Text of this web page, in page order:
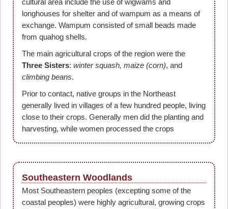
cultural area include the use of wigwams and
longhouses for shelter and of wampum as a means of
exchange. Wampum consisted of small beads made
from quahog shells.
The main agricultural crops of the region were the
Three Sisters: winter squash, maize (corn), and
climbing beans.
Prior to contact, native groups in the Northeast
generally lived in villages of a few hundred people, living
close to their crops. Generally men did the planting and
harvesting, while women processed the crops
Southeastern Woodlands
Most Southeastern peoples (excepting some of the
coastal peoples) were highly agricultural, growing crops